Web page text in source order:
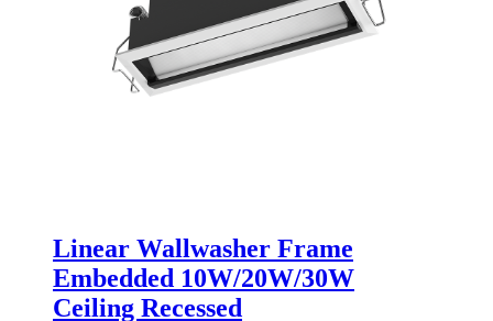
Linear Wallwasher Frame
Embedded 10W/20W/30W
Ceiling Recessed